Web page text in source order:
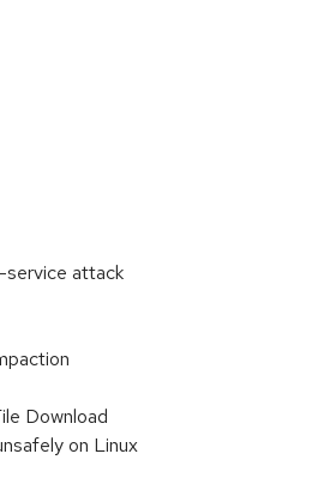
attack
Download
on Linux